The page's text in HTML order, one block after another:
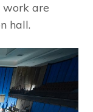
work are
hall.